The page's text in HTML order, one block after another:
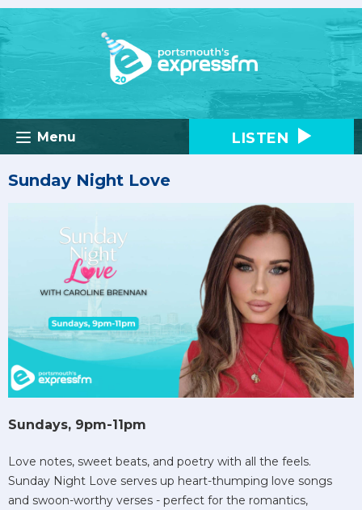
Menu LISTEN
Sunday Night Love
Sundays, 9pm-11pm
Love notes, sweet beats, and poetry with all the feels.
Sunday Night Love serves up heart-thumping love songs
and swoon-worthy verses - perfect for the romantics,